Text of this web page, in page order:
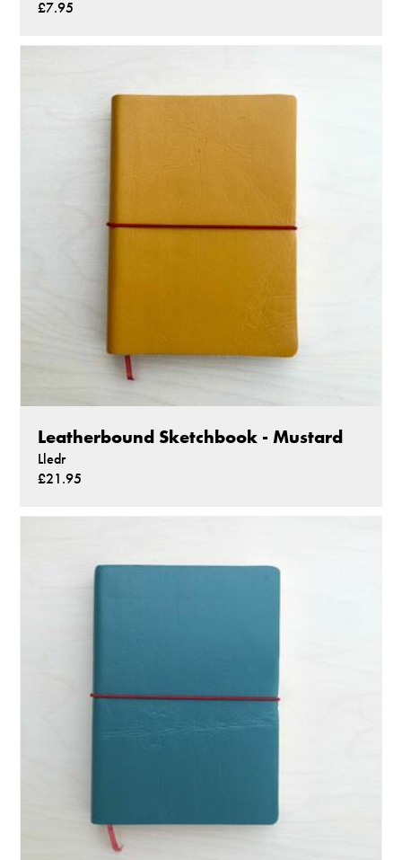
£7.95
Leatherbound Sketchbook - Mustard
Lledr
£21.95